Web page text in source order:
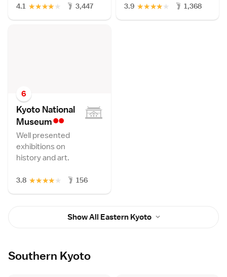
4.1 ★
★
★
★
★ 3,447 3.9 ★
★
★
★
★ 1,368
6
Kyoto National
Museum••
Well presented
exhibitions on
history and art.
3.8 ★
★
★
★
★ 156
Show All Eastern Kyoto
Southern Kyoto